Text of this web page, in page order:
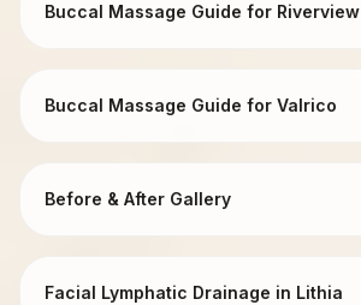
Buccal Massage Guide for Riverview
Buccal Massage Guide for Valrico
Before & After Gallery
Facial Lymphatic Drainage in Lithia